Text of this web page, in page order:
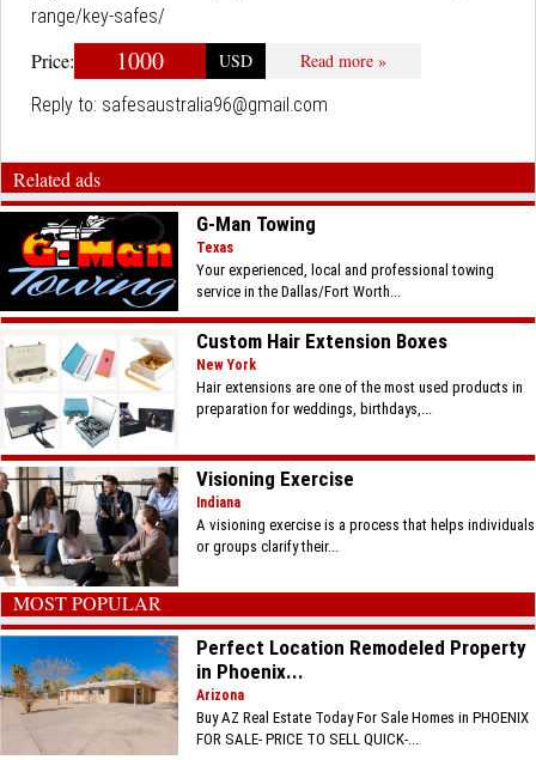
range/key-safes/
Price: 1000 USD
Read more »
Reply to: safesaustralia96@gmail.com
Related ads
G-Man Towing
Texas
Your experienced, local and professional towing
service in the Dallas/Fort Worth...
Custom Hair Extension Boxes
New York
Hair extensions are one of the most used products in
preparation for weddings, birthdays,...
Visioning Exercise
Indiana
A visioning exercise is a process that helps individuals
or groups clarify their...
MOST POPULAR
Perfect Location Remodeled Property
in Phoenix...
Arizona
Buy AZ Real Estate Today For Sale Homes in PHOENIX
FOR SALE- PRICE TO SELL QUICK-...